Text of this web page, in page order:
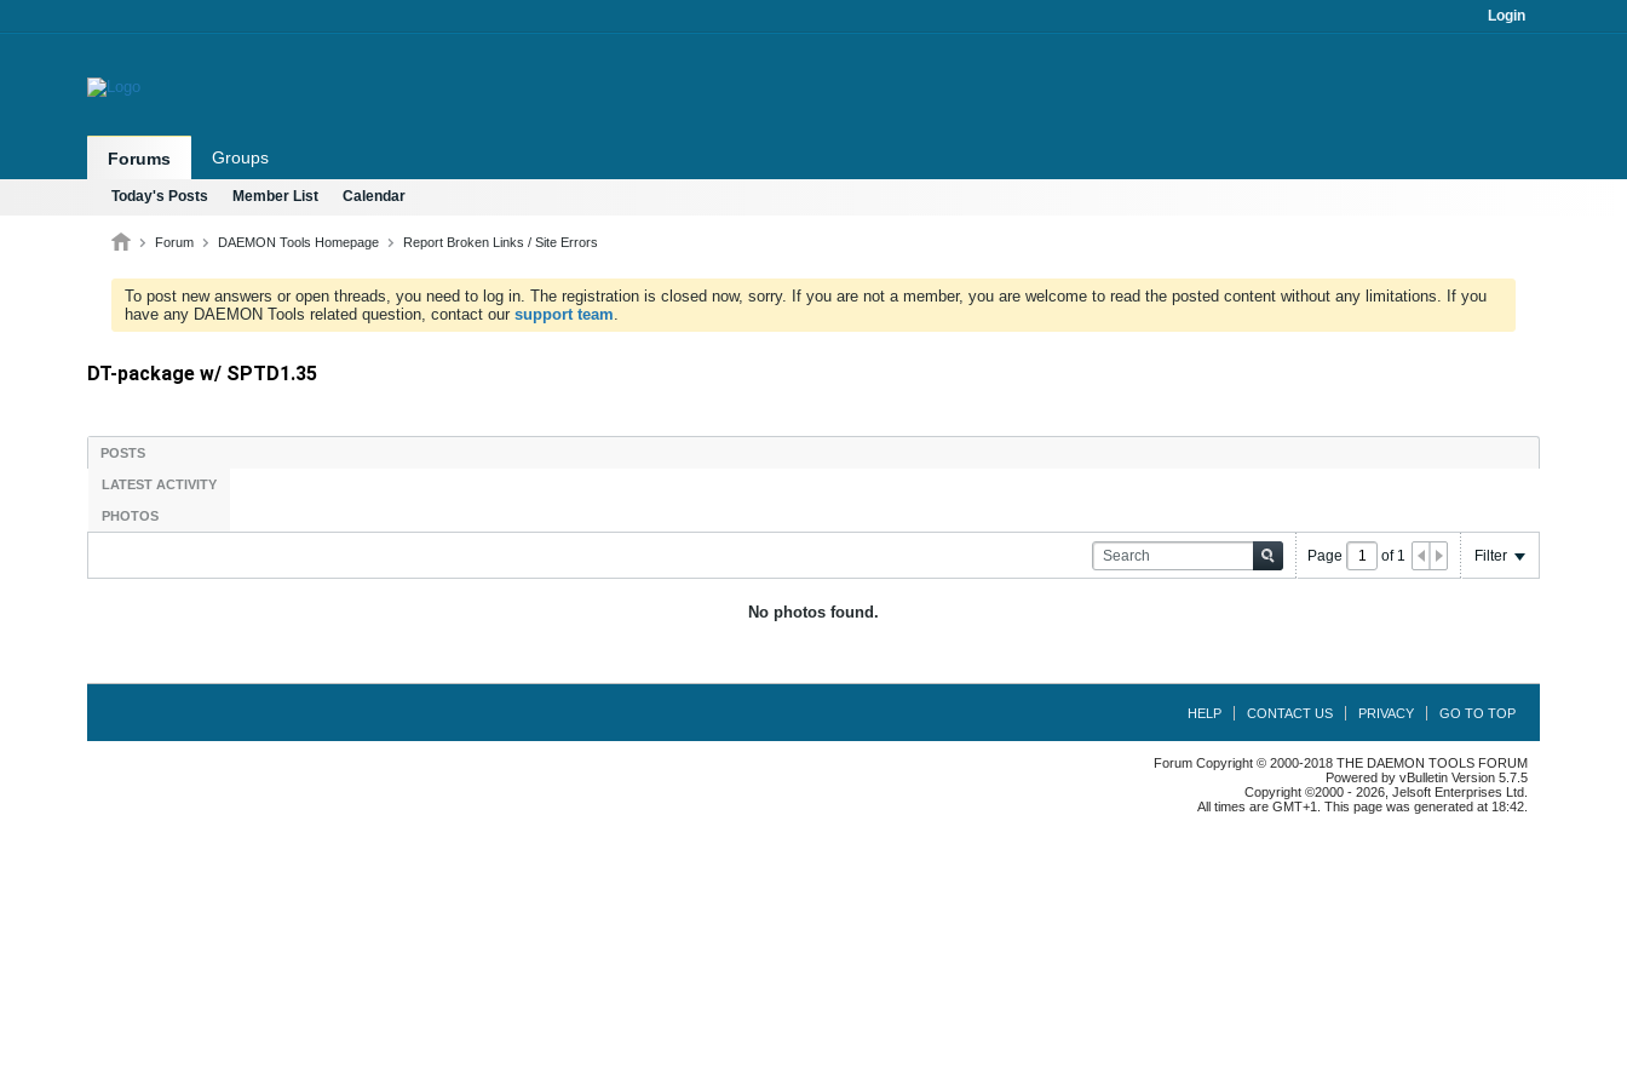
Login
Forums Groups
Today's Posts Member List Calendar
Forum DAEMON Tools Homepage Report Broken Links / Site Errors
To post new answers or open threads, you need to log in. The registration is closed now, sorry. If you are not a member, you are welcome to read the posted content without any limitations. If you
have any DAEMON Tools related question, contact our support team.
DT-package w/ SPTD1.35
POSTS
LATEST ACTIVITY
PHOTOS
Page of 1 Filter
No photos found.
HELP CONTACT US PRIVACY GO TO TOP
Forum Copyright © 2000-2018 THE DAEMON TOOLS FORUM
Powered by vBulletin Version 5.7.5
Copyright ©2000 - 2026, Jelsoft Enterprises Ltd.
All times are GMT+1. This page was generated at 18:42.